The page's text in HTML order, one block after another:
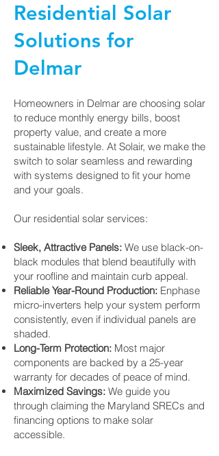
Residential Solar
Solutions for
Delmar
Homeowners in Delmar are choosing solar
to reduce monthly energy bills, boost
property value, and create a more
sustainable lifestyle. At Solair, we make the
switch to solar seamless and rewarding
with systems designed to fit your home
and your goals.
Our residential solar services:
Sleek, Attractive Panels: We use black-on-
black modules that blend beautifully with
your roofline and maintain curb appeal.
Reliable Year-Round Production: Enphase
micro-inverters help your system perform
consistently, even if individual panels are
shaded.
Long-Term Protection: Most major
components are backed by a 25-year
warranty for decades of peace of mind.
Maximized Savings: We guide you
through claiming the Maryland SRECs and
financing options to make solar
accessible.